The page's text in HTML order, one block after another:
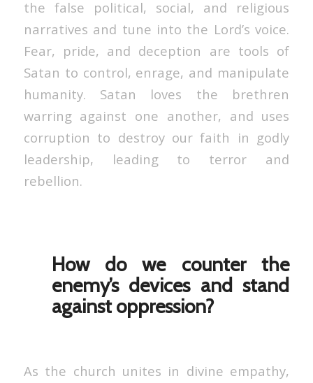
the false political, social, and religious
narratives and tune into the Lord’s voice.
Fear, pride, and deception are tools of
Satan to control, enrage, and manipulate
humanity. Satan loves the brethren
warring against one another, and uses
corruption to destroy our faith in godly
leadership, leading to terror and
rebellion.
How do we counter the
enemy’s devices and stand
against oppression?
As the church unites in divine empathy,